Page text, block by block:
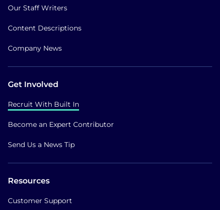
Our Staff Writers
Content Descriptions
Company News
Get Involved
Recruit With Built In
Become an Expert Contributor
Send Us a News Tip
Resources
Customer Support